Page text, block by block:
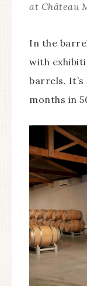
at Château
In the
with
barrels.
months in